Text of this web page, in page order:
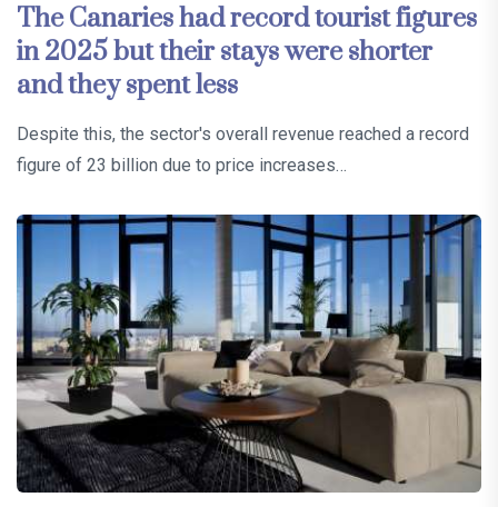
The Canaries had record tourist figures
in 2025 but their stays were shorter
and they spent less
Despite this, the sector's overall revenue reached a record
figure of 23 billion due to price increases…